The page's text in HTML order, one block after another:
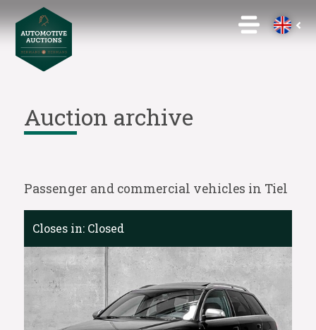
Auction archive
Passenger and commercial vehicles in Tiel
Closes in: Closed